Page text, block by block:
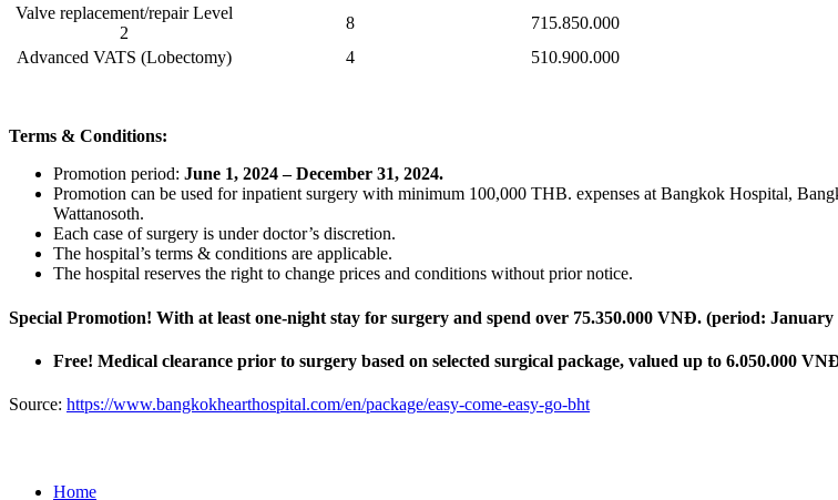
Valve replacement/repair Level
2
8
715.850.000
Advanced VATS (Lobectomy)
4 510.900.000
Terms & Conditions:
Promotion period: June 1, 2024 – December 31, 2024.
Promotion can be used for inpatient surgery with minimum 100,000 THB. expenses at Bangkok Hospital,
Wattanosoth.
Each case of surgery is under doctor’s discretion.
The hospital’s terms & conditions are applicable.
The hospital reserves the right to change prices and conditions without prior notice.
Special Promotion! With at least one-night stay for surgery and spend over 75.350.000 VNĐ. (period: January
Free! Medical clearance prior to surgery based on selected surgical package, valued up to 6.050.000
Source: https://www.bangkokhearthospital.com/en/package/easy-come-easy-go-bht
Home